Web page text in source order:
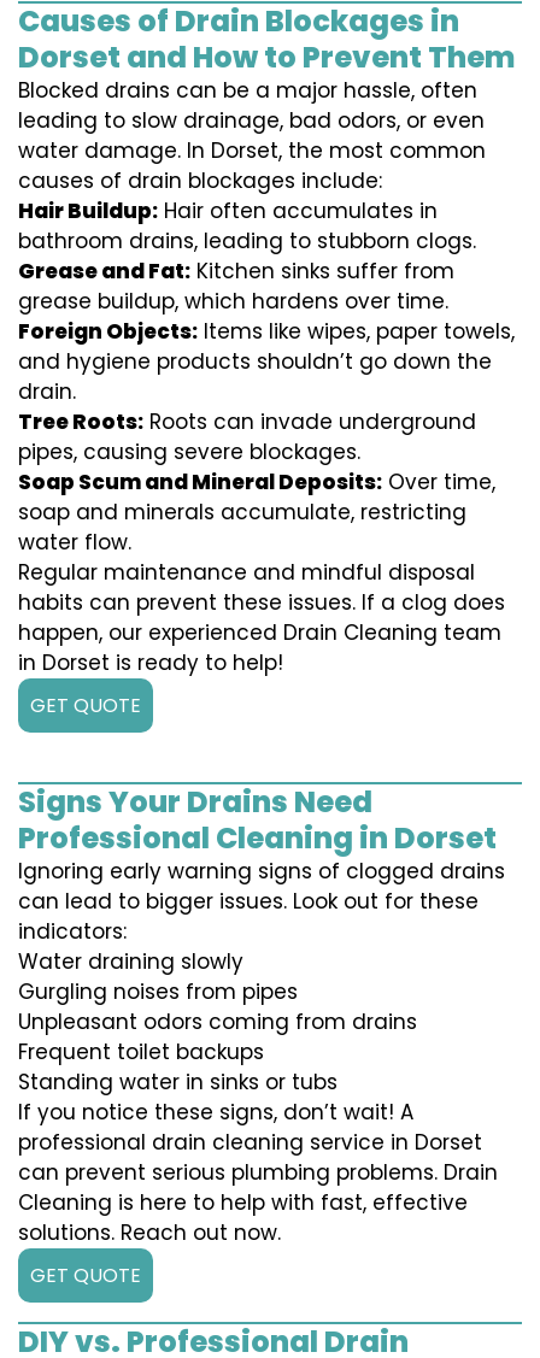
Causes of Drain Blockages in
Dorset and How to Prevent Them
Blocked drains can be a major hassle, often
leading to slow drainage, bad odors, or even
water damage. In Dorset, the most common
causes of drain blockages include:
Hair Buildup: Hair often accumulates in
bathroom drains, leading to stubborn clogs.
Grease and Fat: Kitchen sinks suffer from
grease buildup, which hardens over time.
Foreign Objects: Items like wipes, paper towels,
and hygiene products shouldn’t go down the
drain.
Tree Roots: Roots can invade underground
pipes, causing severe blockages.
Soap Scum and Mineral Deposits: Over time,
soap and minerals accumulate, restricting
water flow.
Regular maintenance and mindful disposal
habits can prevent these issues. If a clog does
happen, our experienced Drain Cleaning team
in Dorset is ready to help!
GET QUOTE
Signs Your Drains Need
Professional Cleaning in Dorset
Ignoring early warning signs of clogged drains
can lead to bigger issues. Look out for these
indicators:
Water draining slowly
Gurgling noises from pipes
Unpleasant odors coming from drains
Frequent toilet backups
Standing water in sinks or tubs
If you notice these signs, don’t wait! A
professional drain cleaning service in Dorset
can prevent serious plumbing problems. Drain
Cleaning is here to help with fast, effective
solutions. Reach out now.
GET QUOTE
DIY vs. Professional Drain